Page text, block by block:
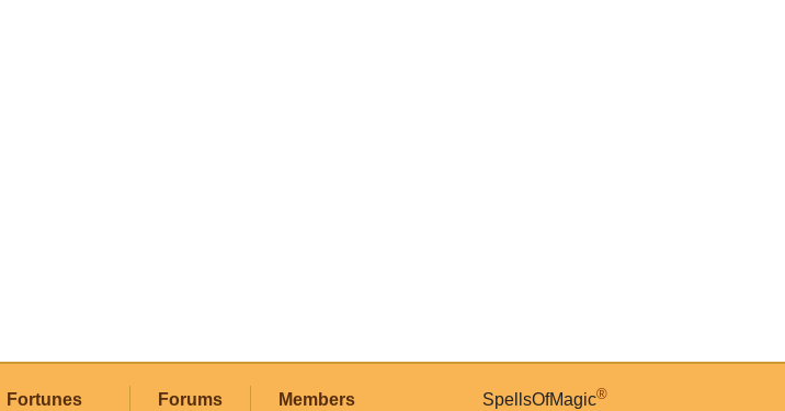
Fortunes Forums Members SpellsOfMagic®